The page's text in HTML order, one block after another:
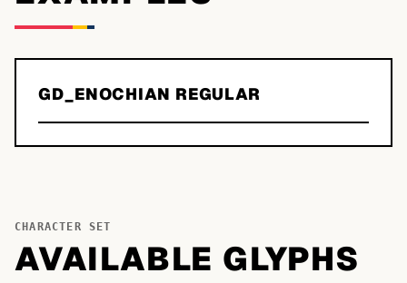
GD_ENOCHIAN REGULAR
CHARACTER SET
AVAILABLE GLYPHS